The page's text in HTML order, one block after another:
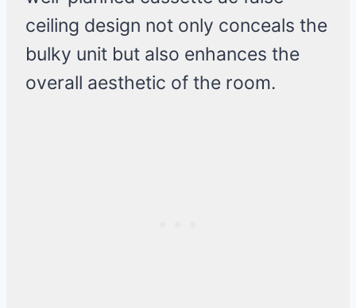
ceiling design not only conceals the
bulky unit but also enhances the
overall aesthetic of the room.